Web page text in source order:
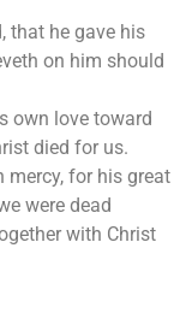
that he gave his
on him should
own love toward
died for us.
mercy, for his great
were dead
with Christ